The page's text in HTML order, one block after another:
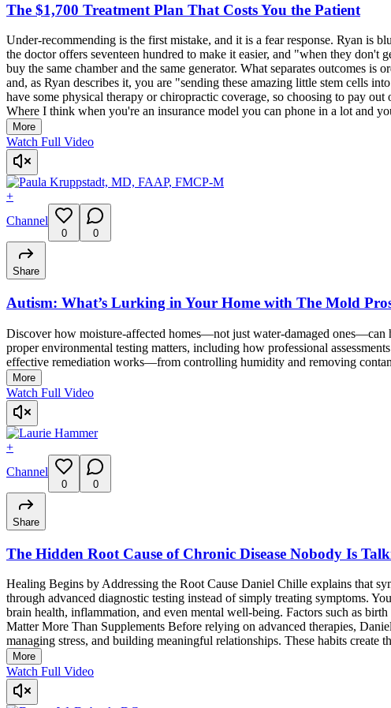
The $1,700 Treatment Plan That Costs You the Patient
Under-recommending is the first mistake, and it is a fear response. Ryan
the doctor offers seventeen hundred to make it easier, and "when they don't
buy the same chamber and the same generator. What separates outcomes
and, as Ryan describes it, you are "sending these amazing little stem cells
have some physical therapy or chiropractic coverage, so choosing to pay
Where I think when you're an insurance model you can phone in a lot and
More
Watch Full Video
+
Channel
0 0
Share
Autism: What’s Lurking in Your Home with The Mold
Discover how moisture-affected homes—not just water-damaged
proper environmental testing matters, including how professional
effective remediation works—from controlling humidity and removing
More
Watch Full Video
+
Channel
0 0
Share
The Hidden Root Cause of Chronic Disease Nobody Is
Healing Begins by Addressing the Root Cause Daniel Chille explains that
through advanced diagnostic testing instead of simply treating symptoms.
brain health, inflammation, and even mental well-being. Factors such as
Matter More Than Supplements Before relying on advanced therapies,
managing stress, and building meaningful relationships. These habits
More
Watch Full Video